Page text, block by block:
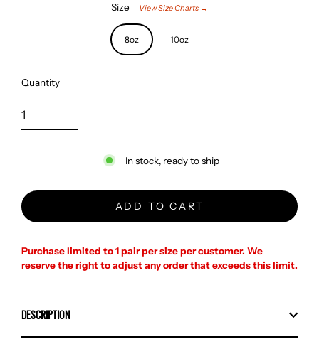
Size View Size Charts →
8oz 10oz
Quantity
In stock, ready to ship
ADD TO CART
Purchase limited to 1 pair per size per customer. We
reserve the right to adjust any order that exceeds this limit.
DESCRIPTION